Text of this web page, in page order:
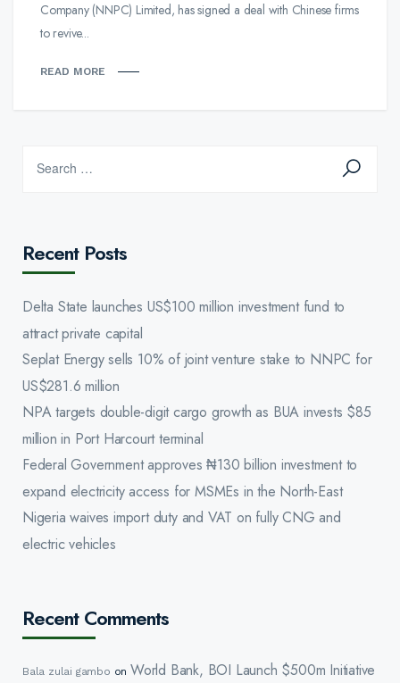
Company (NNPC) Limited, has signed a deal with Chinese firms
to revive...
READ MORE
Recent Posts
Delta State launches US$100 million investment fund to
attract private capital
Seplat Energy sells 10% of joint venture stake to NNPC for
US$281.6 million
NPA targets double-digit cargo growth as BUA invests $85
million in Port Harcourt terminal
Federal Government approves ₦130 billion investment to
expand electricity access for MSMEs in the North-East
Nigeria waives import duty and VAT on fully CNG and
electric vehicles
Recent Comments
Bala zulai gambo on World Bank, BOI Launch $500m Initiative